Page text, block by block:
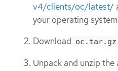
v4/clients/oc/latest/
your operating
Download oc.tar.gz
Unpack and unzip the